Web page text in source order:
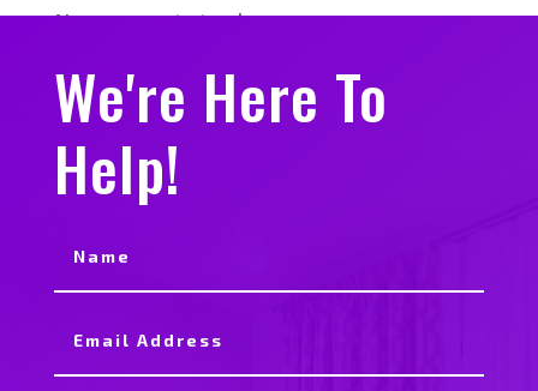
No comments to show.
We're Here To
Help!